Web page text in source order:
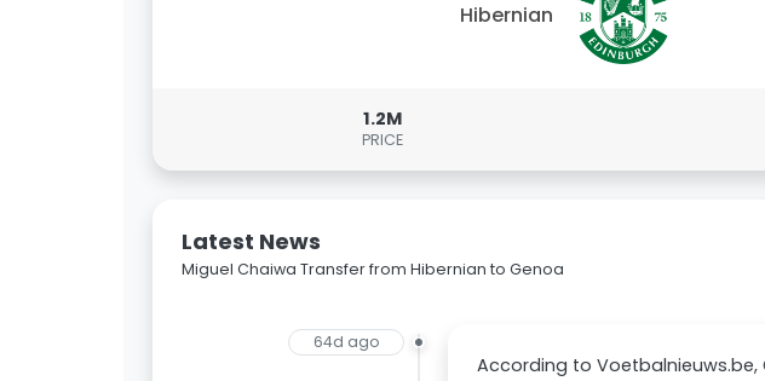
Hibernian
1.2M
PRICE
Latest News
Miguel Chaiwa Transfer from Hibernian to Genoa
64d ago
According to